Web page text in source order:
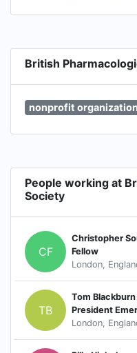
British
nonprofit
People working at
Society
CF
Christopher
Fellow
London,
TB
Tom Blackburn
London,